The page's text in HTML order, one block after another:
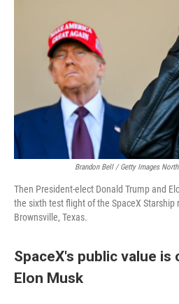
Brandon Bell / Getty Images
Then President-elect Donald Trump and
the sixth test flight of the SpaceX Starship
Brownsville, Texas.
SpaceX's public value
Elon Musk